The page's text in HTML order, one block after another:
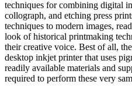
techniques for combining digital
collograph, and etching press
techniques to modern images,
look of historical printmaking
their creative voice. Best of all,
desktop inkjet printer that uses
readily available materials and
required to perform these very